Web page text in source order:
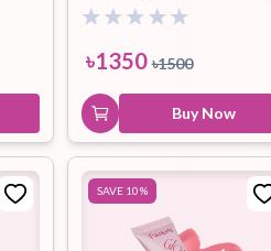
Spirit (BC02) 9.5ml
৳1350 ৳1500
Buy Now
SAVE 10%